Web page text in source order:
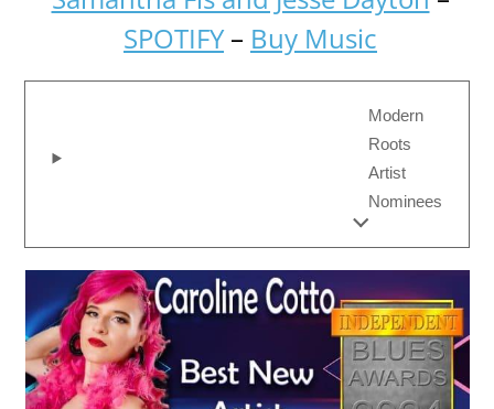
SPOTIFY– Buy Music
Modern
Roots
Artist
Nominees